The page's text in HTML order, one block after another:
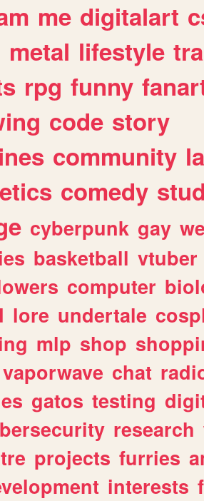
me digitalart
metal lifestyle
rpg funny
code story
community
comedy
cyberpunk gay
basketball vtuber
computer
lore undertale
mlp shop
vaporwave chat
gatos testing
research
projects furries
interests